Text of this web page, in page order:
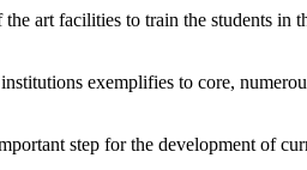
art facilities to train the students in
exemplifies to core,
step for the development of